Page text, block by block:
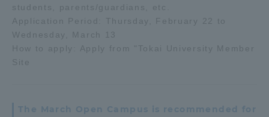
students, parents/guardians, etc.
Application Period: Thursday, February 22 to
Wednesday, March 13
How to apply: Apply from "Tokai University Member
Site
The March Open Campus is recommended for
and Staff